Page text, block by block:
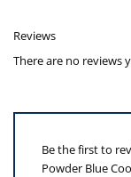
Reviews
There are no reviews
Be the first to
Powder Blue